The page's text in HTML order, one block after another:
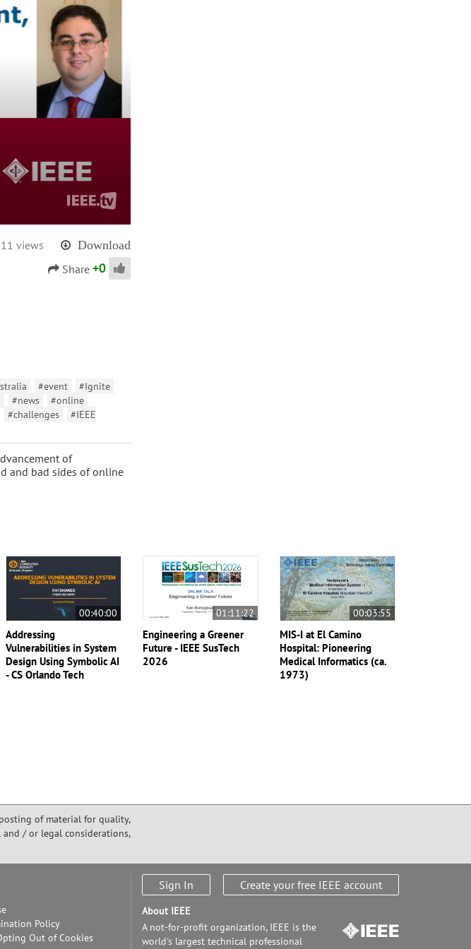
views Download
Share +0
#event
#Ignite
#news
#online
#challenges
#IEEE
of
and bad sides of online
00:40:00
Addressing
Vulnerabilities in System
Design Using Symbolic AI
- CS Orlando Tech
01:11:22
Engineering a Greener
Future - IEEE SusTech
2026
00:03:55
MIS-I at El Camino
Hospital: Pioneering
Medical Informatics (ca.
1973)
of material for quality,
/ or legal considerations,
Policy
Out of Cookies
Sign In Create your free IEEE account
About IEEE
A not-for-profit organization, IEEE is the
world's largest technical professional